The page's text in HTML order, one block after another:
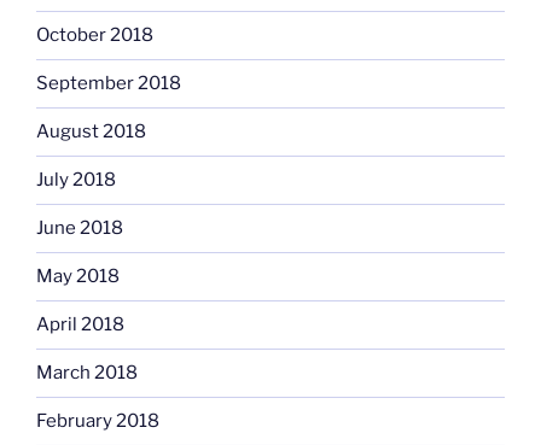
October 2018
September 2018
August 2018
July 2018
June 2018
May 2018
April 2018
March 2018
February 2018